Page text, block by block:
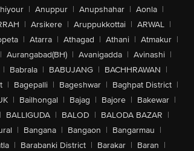
| Anuppur | Anupshahar | Aonla |
| Arsikere | Aruppukkottai | ARWAL |
| Atarra | Athagad | Athani | Atmakur |
| Aurangabad(BH) | Avanigadda | Avinashi |
| Babrala | BABUJANG | BACHHRAWAN |
| Bagepalli | Bageshwar | Baghpat District |
| Bailhongal | Bajag | Bajore | Bakewar |
| BALLIGUDA | BALOD | BALODA BAZAR |
| Bangana | Bangaon | Bangarmau |
| Barabanki District | Barakar | Baran |